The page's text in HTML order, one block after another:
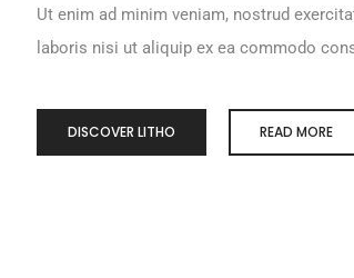
Ut enim ad minim veniam, nostrud
laboris nisi ut aliquip ex ea commodo
DISCOVER LITHO READ MORE